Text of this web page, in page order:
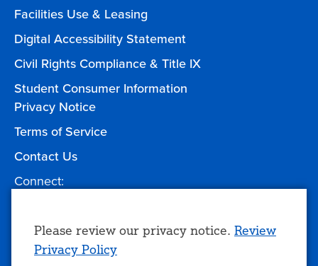
Facilities Use & Leasing
Digital Accessibility Statement
Civil Rights Compliance & Title IX
Student Consumer Information
Privacy Notice
Terms of Service
Contact Us
Connect:
Give to TCC
Use
of
Please review our privacy notice. Review
Privacy Policy